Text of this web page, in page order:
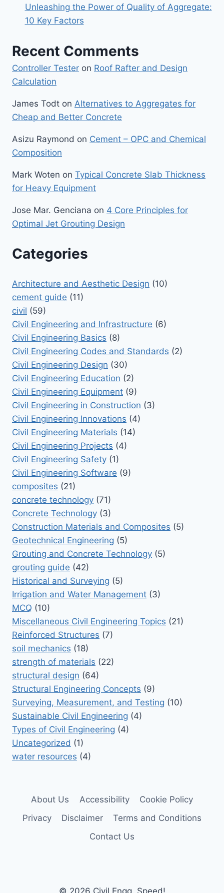
Unleashing the Power of Quality of Aggregate:
10 Key Factors
Recent Comments
Controller Tester on Roof Rafter and Design
Calculation
James Todt on Alternatives to Aggregates for
Cheap and Better Concrete
Asizu Raymond on Cement – OPC and Chemical
Composition
Mark Woten on Typical Concrete Slab Thickness
for Heavy Equipment
Jose Mar. Genciana on 4 Core Principles for
Optimal Jet Grouting Design
Categories
Architecture and Aesthetic Design (10)
cement guide (11)
civil (59)
Civil Engineering and Infrastructure (6)
Civil Engineering Basics (8)
Civil Engineering Codes and Standards (2)
Civil Engineering Design (30)
Civil Engineering Education (2)
Civil Engineering Equipment (9)
Civil Engineering in Construction (3)
Civil Engineering Innovations (4)
Civil Engineering Materials (14)
Civil Engineering Projects (4)
Civil Engineering Safety (1)
Civil Engineering Software (9)
composites (21)
concrete technology (71)
Concrete Technology (3)
Construction Materials and Composites (5)
Geotechnical Engineering (5)
Grouting and Concrete Technology (5)
grouting guide (42)
Historical and Surveying (5)
Irrigation and Water Management (3)
MCQ (10)
Miscellaneous Civil Engineering Topics (21)
Reinforced Structures (7)
soil mechanics (18)
strength of materials (22)
structural design (64)
Structural Engineering Concepts (9)
Surveying, Measurement, and Testing (10)
Sustainable Civil Engineering (4)
Types of Civil Engineering (4)
Uncategorized (1)
water resources (4)
About Us Accessibility
Cookie Policy
Privacy
Disclaimer
Terms and Conditions
Contact Us